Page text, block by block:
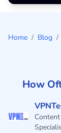
Home / Blog /
How
Content